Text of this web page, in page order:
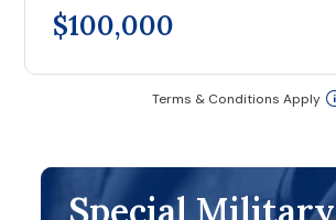
$100,000
Terms & Conditions Apply
Special Military